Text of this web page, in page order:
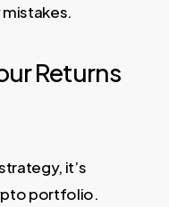
Returns
it’s
portfolio.